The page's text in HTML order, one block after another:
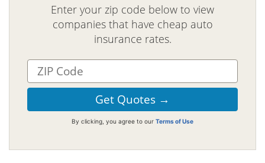
Enter your zip code below to view
companies that have cheap auto
insurance rates.
By clicking, you agree to our Terms of Use